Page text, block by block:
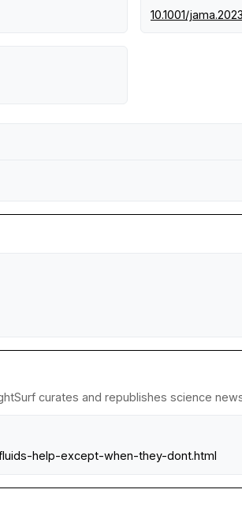
10.1001/
curates and republishes science
help-except-when-they-dont.html